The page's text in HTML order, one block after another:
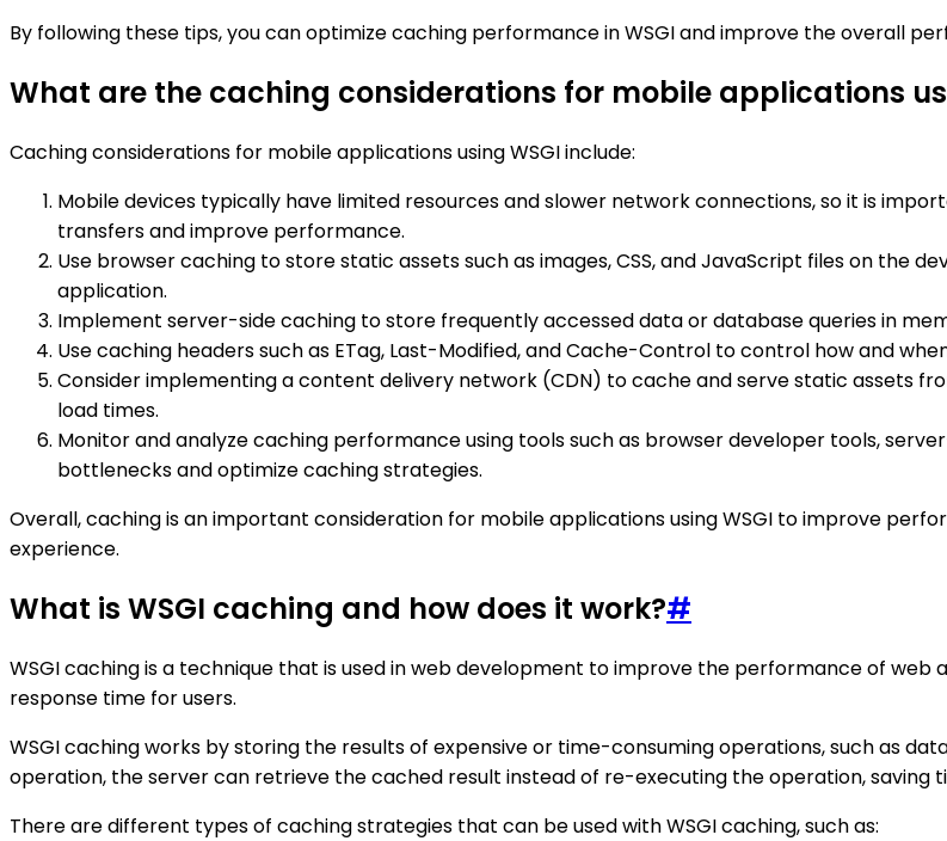
By following these tips, you can optimize caching performance in WSGI and improve the overall
What are the caching considerations for mobile applications
Caching considerations for mobile applications using WSGI include:
Mobile devices typically have limited resources and slower network connections, so it is
transfers and improve performance.
Use browser caching to store static assets such as images, CSS, and JavaScript files on the
application.
Implement server-side caching to store frequently accessed data or database queries in
Use caching headers such as ETag, Last-Modified, and Cache-Control to control how and
Consider implementing a content delivery network (CDN) to cache and serve static assets
load times.
Monitor and analyze caching performance using tools such as browser developer tools,
bottlenecks and optimize caching strategies.
Overall, caching is an important consideration for mobile applications using WSGI to improve
experience.
What is WSGI caching and how does it work?#
WSGI caching is a technique that is used in web development to improve the performance of
response time for users.
WSGI caching works by storing the results of expensive or time-consuming operations, such as
operation, the server can retrieve the cached result instead of re-executing the operation, saving
There are different types of caching strategies that can be used with WSGI caching, such as: